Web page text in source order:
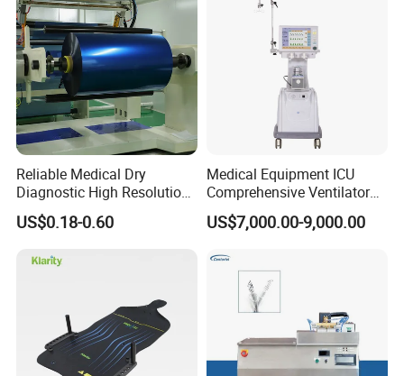
Reliable Medical Dry
Diagnostic High Resolution
Long-Lasting Durable Film
Denta Hospital Equipment
US$0.18-0.60
Medical Equipment ICU
Comprehensive Ventilator
Cwh-3010A
US$7,000.00-9,000.00